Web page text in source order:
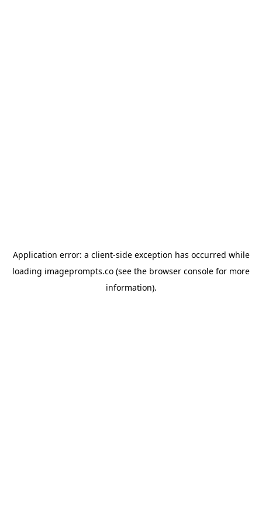
Application error: a client-side exception has occurred while
loading imageprompts.co (see the browser console for more
information).